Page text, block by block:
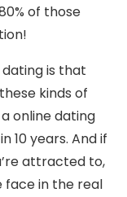
of those
is that
kinds of
online dating
10 years. And if
attracted to,
face in the real